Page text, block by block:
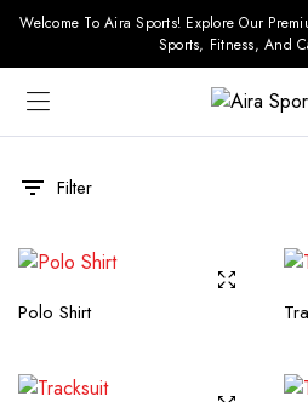
Welcome To Aira Sports! Explore Our
Sports, Fitness, And
Filter
Polo Shirt